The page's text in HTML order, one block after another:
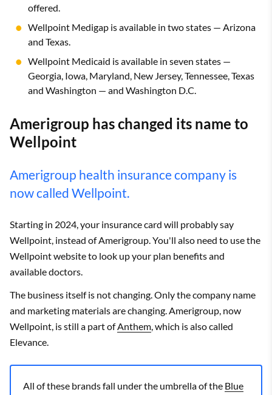
offered.
Wellpoint Medigap is available in two states — Arizona
and Texas.
Wellpoint Medicaid is available in seven states —
Georgia, Iowa, Maryland, New Jersey, Tennessee, Texas
and Washington — and Washington D.C.
Amerigroup has changed its name to
Wellpoint
Amerigroup health insurance company is
now called Wellpoint.
Starting in 2024, your insurance card will probably say
Wellpoint, instead of Amerigroup. You'll also need to use the
Wellpoint website to look up your plan benefits and
available doctors.
The business itself is not changing. Only the company name
and marketing materials are changing. Amerigroup, now
Wellpoint, is still a part ofAnthem, which is also called
Elevance.
All of these brands fall under the umbrella of the Blue